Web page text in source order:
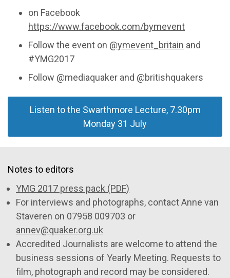
on Facebook
https://www.facebook.com/bymevent
Follow the event on @ymevent_britain and
#YMG2017
Follow @mediaquaker and @britishquakers
Listen to the Swarthmore Lecture, 7.30pm
Monday 31 July
Notes to editors
YMG 2017 press pack (PDF)
For interviews and photographs, contact Anne van
Staveren on 07958 009703 or
annev@quaker.org.uk
Accredited Journalists are welcome to attend the
business sessions of Yearly Meeting. Requests to
film, photograph and record may be considered.